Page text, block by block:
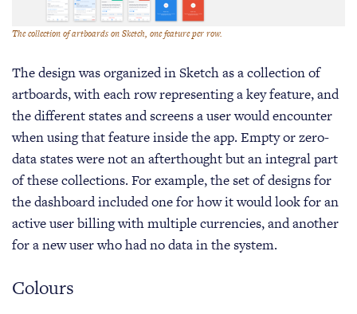
The collection of artboards on Sketch, one feature per row.
The design was organized in Sketch as a collection of
artboards, with each row representing a key feature, and
the different states and screens a user would encounter
when using that feature inside the app. Empty or zero-
data states were not an afterthought but an integral part
of these collections. For example, the set of designs for
the dashboard included one for how it would look for an
active user billing with multiple currencies, and another
for a new user who had no data in the system.
Colours